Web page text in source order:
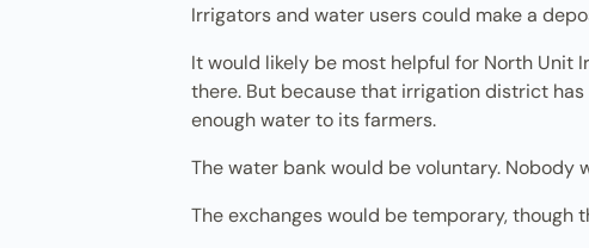
Irrigators and water users could make a
It would likely be most helpful for North Unit
there. But because that irrigation district
enough water to its farmers.
The water bank would be voluntary. Nobody
The exchanges would be temporary, though